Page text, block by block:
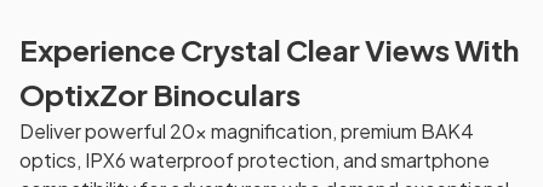
Experience Crystal Clear Views With
OptixZor Binoculars
Deliver powerful 20x magnification, premium BAK4
optics, IPX6 waterproof protection, and smartphone